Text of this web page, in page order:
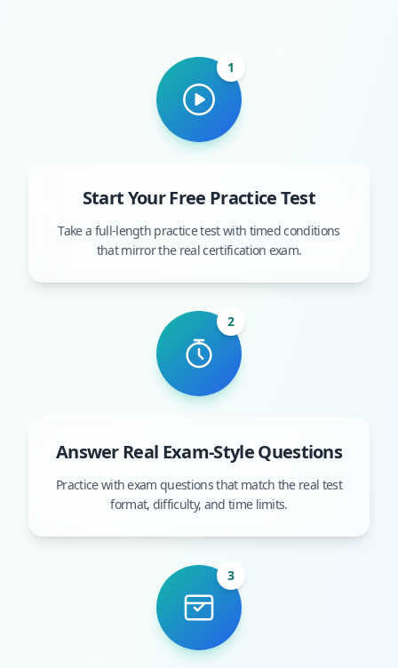
1
Start Your Free Practice Test
Take a full-length practice test with timed conditions
that mirror the real certification exam.
2
Answer Real Exam-Style Questions
Practice with exam questions that match the real test
format, difficulty, and time limits.
3